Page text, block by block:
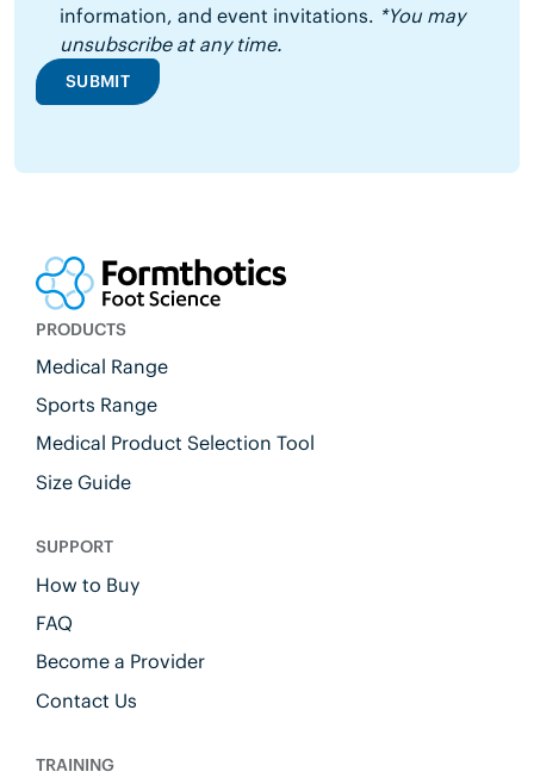
information, and event invitations. *You may
unsubscribe at any time.
SUBMIT
PRODUCTS
Medical Range
Sports Range
Medical Product Selection Tool
Size Guide
SUPPORT
How to Buy
FAQ
Become a Provider
Contact Us
TRAINING